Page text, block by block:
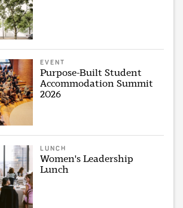
EVENT
Purpose-Built Student
Accommodation Summit
2026
LUNCH
Women's Leadership
Lunch